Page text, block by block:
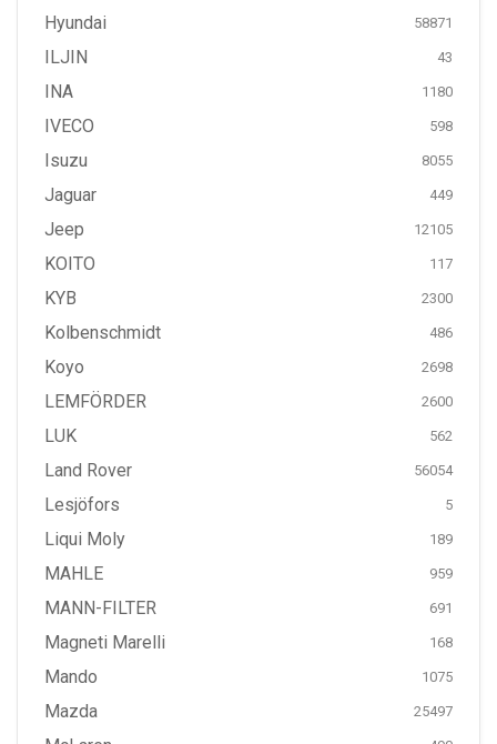
Hyundai 58871
ILJIN 43
INA 1180
IVECO 598
Isuzu 8055
Jaguar 449
Jeep 12105
KOITO 117
KYB 2300
Kolbenschmidt 486
Koyo 2698
LEMFÖRDER 2600
LUK 562
Land Rover 56054
Lesjöfors 5
Liqui Moly 189
MAHLE 959
MANN-FILTER 691
Magneti Marelli 168
Mando 1075
Mazda 25497